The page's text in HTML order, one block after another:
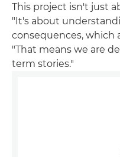
This project isn't just
"It's about
consequences, which
"That means we are
term stories."